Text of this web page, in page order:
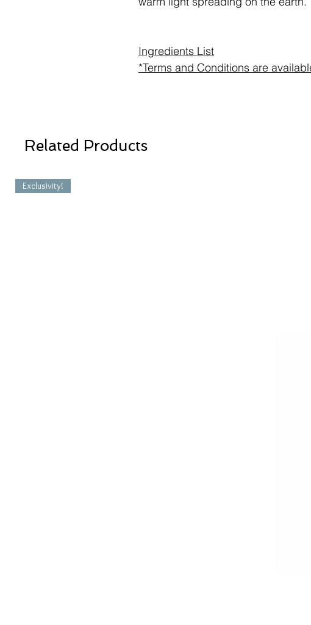
Ingredients List
*Terms and Conditions are
Related Products
Exclusivity!